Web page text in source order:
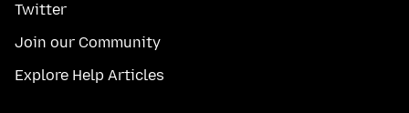
Twitter
Join our Community
Explore Help Articles